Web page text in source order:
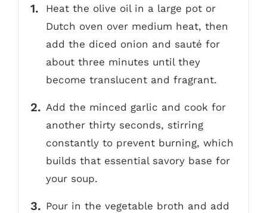
Heat the olive oil in a large pot or
Dutch oven over medium heat, then
add the diced onion and sauté for
about three minutes until they
become translucent and fragrant.
Add the minced garlic and cook for
another thirty seconds, stirring
constantly to prevent burning, which
builds that essential savory base for
your soup.
Pour in the vegetable broth and add